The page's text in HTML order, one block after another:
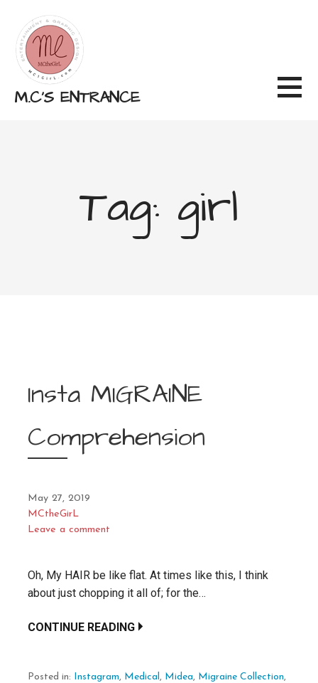
content
M.C'S ENTRANCE
Tag: girl
Insta MIGRAINE
Comprehension
May 27, 2019
MCtheGirL
Leave a comment
Oh, My HAIR be like flat. At times like this, I think
about just chopping it all of; for the…
CONTINUE READING
Posted in: Instagram, Medical , Midea, Migraine Collection,